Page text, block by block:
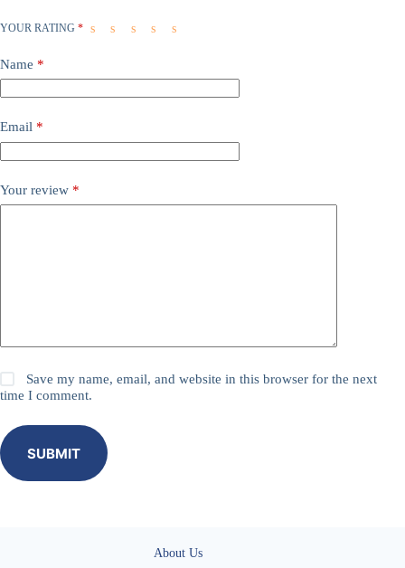
YOUR RATING *
Name *
Email *
Your review *
Save my name, email, and website in this browser for the next
time I comment.
SUBMIT
About Us